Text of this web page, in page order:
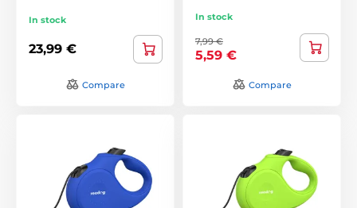
In stock
23,99 €
Compare
In stock
7,99 €
5,59 €
Compare